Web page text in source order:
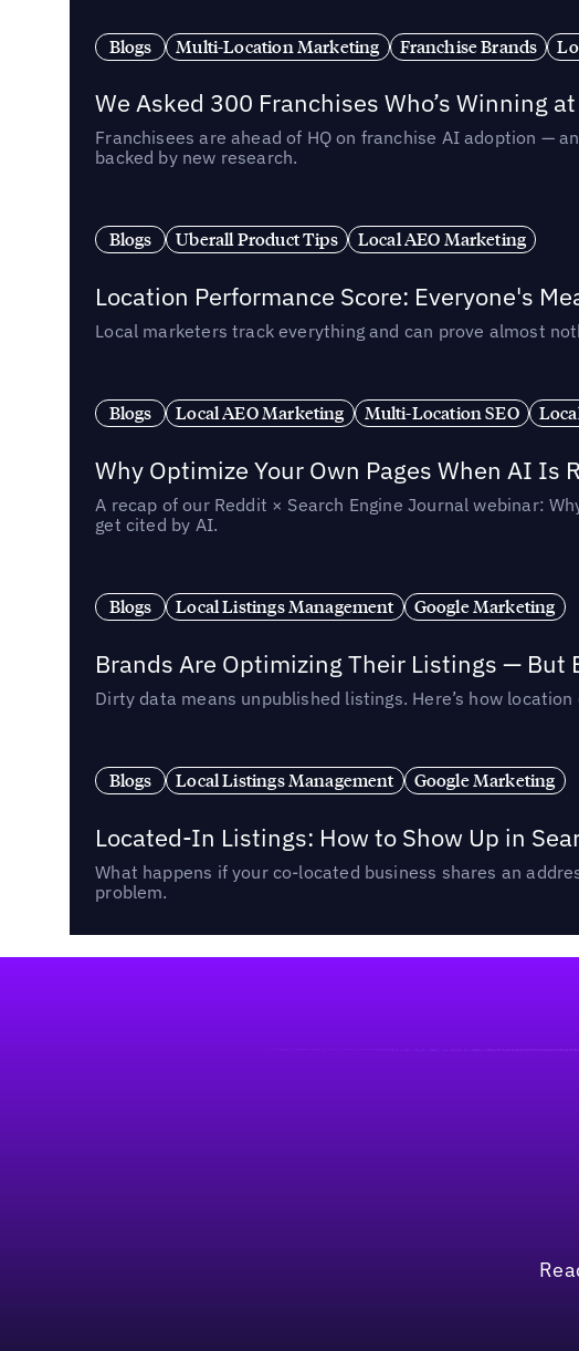
Blogs Multi-Location Marketing Franchise Brands
We Asked 300 Franchises Who’s Winning
Franchisees are ahead of HQ on franchise AI adoption —
backed by new research.
Blogs Uberall Product Tips Local AEO Marketing
Location Performance Score: Everyone's
Local marketers track everything and can prove almost
Blogs Local AEO Marketing Multi-Location SEO
Why Optimize Your Own Pages When AI Is
A recap of our Reddit × Search Engine Journal webinar:
get cited by AI.
Blogs Local Listings Management Google Marketing
Brands Are Optimizing Their Listings — But
Dirty data means unpublished listings. Here’s how
Blogs Local Listings Management Google Marketing
Located-In Listings: How to Show Up in
What happens if your co-located business shares an
problem.